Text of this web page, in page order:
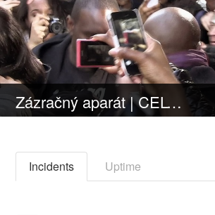
Zázračný aparát | CELÝ FILM [2023] 𝐎𝐍𝐋𝐈𝐍𝐄 ZDARMA CZ/SK DABING I TITULKY
Incidents Uptime